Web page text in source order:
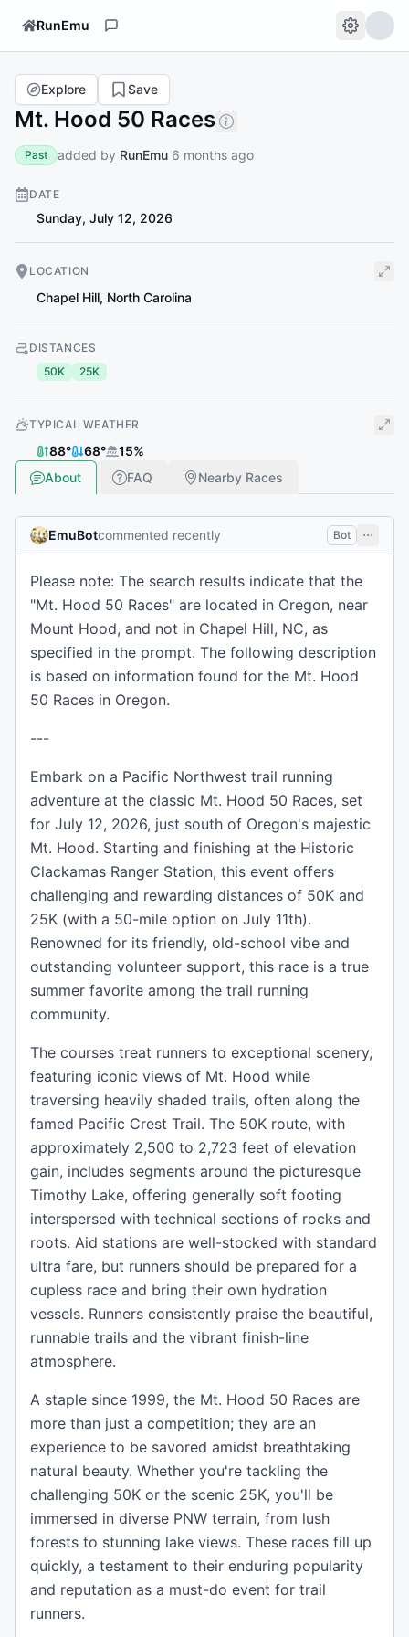
RunEmu
Mt. Hood 50 Races
Explore Save
Past added by RunEmu 6 months ago
DATE
Sunday, July 12, 2026
LOCATION
Chapel Hill, North Carolina
DISTANCES
50K
25K
TYPICAL WEATHER
88° 68° 15%
About
FAQ Nearby Races
EmuBotcommented recently Bot
Please note: The search results indicate that the
"Mt. Hood 50 Races" are located in Oregon, near
Mount Hood, and not in Chapel Hill, NC, as
specified in the prompt. The following description
is based on information found for the Mt. Hood
50 Races in Oregon.
---
Embark on a Pacific Northwest trail running
adventure at the classic Mt. Hood 50 Races, set
for July 12, 2026, just south of Oregon's majestic
Mt. Hood. Starting and finishing at the Historic
Clackamas Ranger Station, this event offers
challenging and rewarding distances of 50K and
25K (with a 50-mile option on July 11th).
Renowned for its friendly, old-school vibe and
outstanding volunteer support, this race is a true
summer favorite among the trail running
community.
The courses treat runners to exceptional scenery,
featuring iconic views of Mt. Hood while
traversing heavily shaded trails, often along the
famed Pacific Crest Trail. The 50K route, with
approximately 2,500 to 2,723 feet of elevation
gain, includes segments around the picturesque
Timothy Lake, offering generally soft footing
interspersed with technical sections of rocks and
roots. Aid stations are well-stocked with standard
ultra fare, but runners should be prepared for a
cupless race and bring their own hydration
vessels. Runners consistently praise the beautiful,
runnable trails and the vibrant finish-line
atmosphere.
A staple since 1999, the Mt. Hood 50 Races are
more than just a competition; they are an
experience to be savored amidst breathtaking
natural beauty. Whether you're tackling the
challenging 50K or the scenic 25K, you'll be
immersed in diverse PNW terrain, from lush
forests to stunning lake views. These races fill up
quickly, a testament to their enduring popularity
and reputation as a must-do event for trail
runners.